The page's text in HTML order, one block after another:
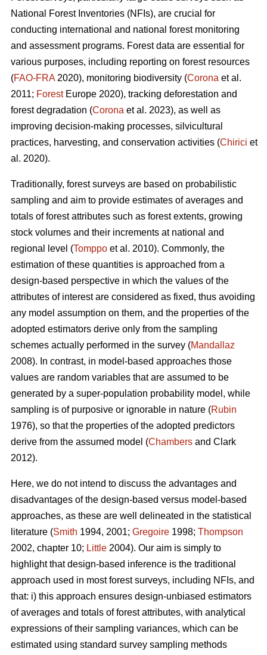
National Forest Inventories (NFIs), are crucial for
conducting international and national forest monitoring
and assessment programs. Forest data are essential for
various purposes, including reporting on forest resources
(FAO-FRA2020), monitoring biodiversity (Corona et al.
2011; ForestEurope 2020), tracking deforestation and
forest degradation (Corona et al. 2023), as well as
improving decision-making processes, silvicultural
practices, harvesting, and conservation activities (Chirici et
al. 2020).
Traditionally, forest surveys are based on probabilistic
sampling and aim to provide estimates of averages and
totals of forest attributes such as forest extents, growing
stock volumes and their increments at national and
regional level (Tomppo et al. 2010). Commonly, the
estimation of these quantities is approached from a
design-based perspective in which the values of the
attributes of interest are considered as fixed, thus avoiding
any model assumption on them, and the properties of the
adopted estimators derive only from the sampling
schemes actually performed in the survey (Mandallaz
2008). In contrast, in model-based approaches those
values are random variables that are assumed to be
generated by a super-population probability model, while
sampling is of purposive or ignorable in nature (Rubin
1976), so that the properties of the adopted predictors
derive from the assumed model (Chambers and Clark
2012).
Here, we do not intend to discuss the advantages and
disadvantages of the design-based versus model-based
approaches, as these are well delineated in the statistical
literature (Smith 1994, 2001; Gregoire 1998; Thompson
2002, chapter 10; Little 2004). Our aim is simply to
highlight that design-based inference is the traditional
approach used in most forest surveys, including NFIs, and
that: i) this approach ensures design-unbiased estimators
of averages and totals of forest attributes, with analytical
expressions of their sampling variances, which can be
estimated using standard survey sampling methods